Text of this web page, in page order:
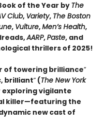
of the Year by The
Club, Variety, The Boston
, Vulture,Men’s Health,
AARP,Paste, and
thrillers of 2025!
of towering brilliance”
brilliant” (The New York
vigilante
killer—featuring the
new cast of